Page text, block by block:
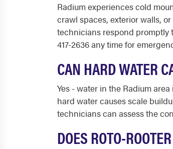
Radium experiences cold
crawl spaces, exterior walls,
technicians respond promptly
417-2636 any time for
CAN HARD WATER
Yes - water in the Radium
hard water causes scale
technicians can assess the
DOES ROTO-